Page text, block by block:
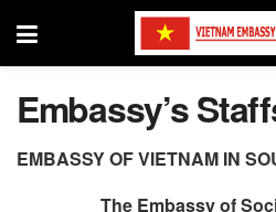
Embassy’s
EMBASSY OF VIETNAM IN
The Embassy of